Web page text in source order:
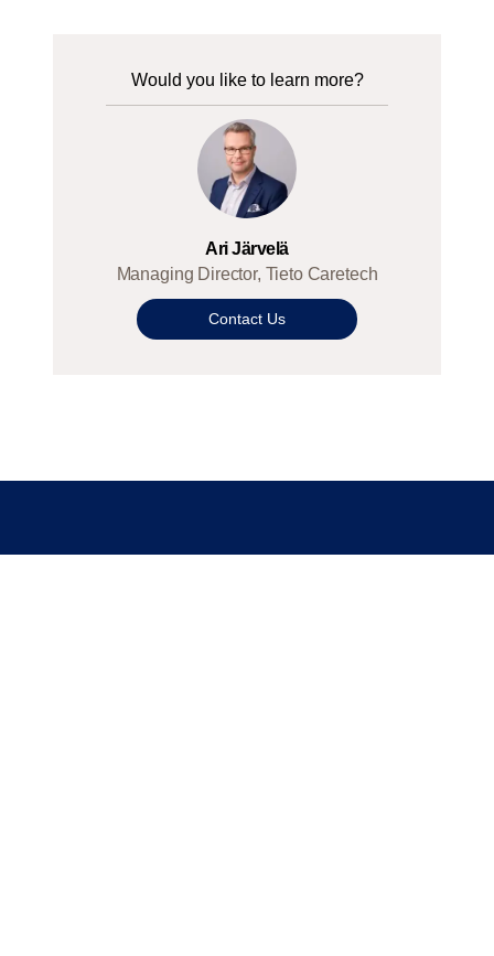
Would you like to learn more?
Ari Järvelä
Managing Director, Tieto Caretech
Contact Us